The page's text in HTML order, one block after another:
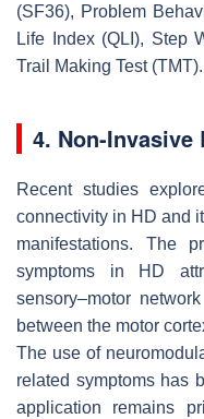
(SF36), Problem
Life Index (QLI), Step
Trail Making Test (TMT).
4. Non-Invasive
Recent studies
connectivity in HD and
manifestations. The
symptoms in HD
sensory–motor
between the motor
The use of
related symptoms has
application remains